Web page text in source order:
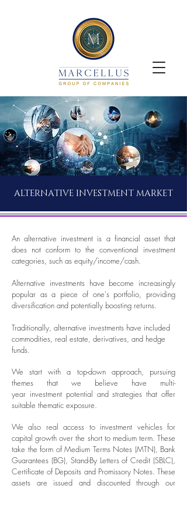
ALTERNATIVE INVESTMENT MARKET
An alternative investment is a financial asset that
does not conform to the conventional investment
categories, such as equity/income/cash.
Alternative investments have become increasingly
popular as a piece of one's portfolio, providing
diversification and potentially boosting returns.
Traditionally, alternative investments have included
commodities, real estate, derivatives, and hedge
funds.
We start with a top-down approach, pursuing
themes that we believe have multi-
year investmentpotential and strategies that offer
suitable thematic exposure.
We also real access to investment vehicles for
capital growth over the short to medium term. These
take the form of Medium Terms Notes (MTN), Bank
Guarantees (BG), Stand-By Letters of Credit (SBLC),
Certificate of Deposits and Promissory Notes. These
assets are issued and discounted through our